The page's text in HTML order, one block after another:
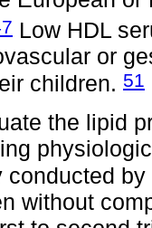
Low HDL
or
children. 51
the lipid
conducted
without